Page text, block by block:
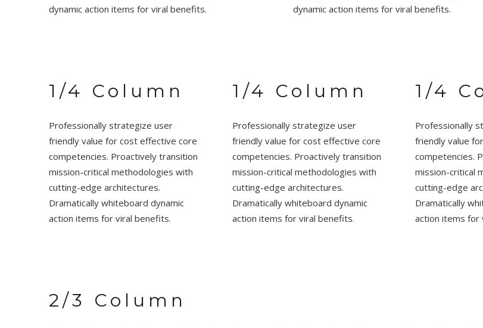
dynamic action items for viral benefits.
dynamic action items for viral benefits.
1/4 Column
Professionally strategize user
friendly value for cost effective core
competencies. Proactively transition
mission-critical methodologies with
cutting-edge architectures.
Dramatically whiteboard dynamic
action items for viral benefits.
1/4 Column
Professionally strategize user
friendly value for cost effective core
competencies. Proactively transition
mission-critical methodologies with
cutting-edge architectures.
Dramatically whiteboard dynamic
action items for viral benefits.
1/4
Professionally
friendly value
competencies.
mission-critical
cutting-edge
Dramatically
action items for
2/3 Column